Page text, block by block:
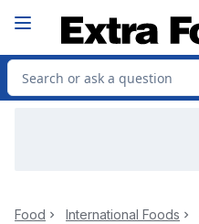
Search for Product
Food International Foods